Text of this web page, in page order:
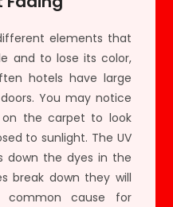
elements that
and to lose its color,
hotels have large
You may notice
the carpet to look
to sunlight. The UV
down the dyes in the
break down they will
common cause for